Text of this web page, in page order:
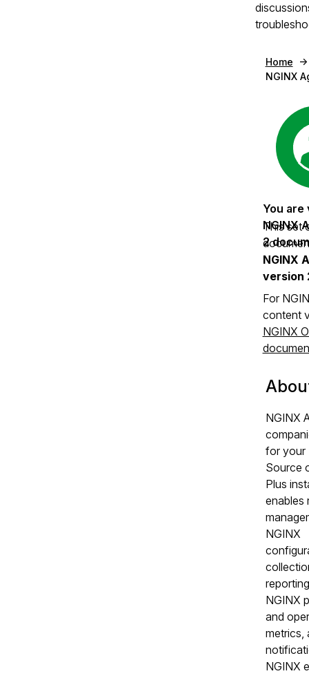
Home
NGINX
This set
NGINX
version
For
content
NGINX
NGINX
for your
Source
Plus
enables
NGINX
NGINX
and
metrics,
NGINX